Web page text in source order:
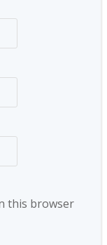
this browser